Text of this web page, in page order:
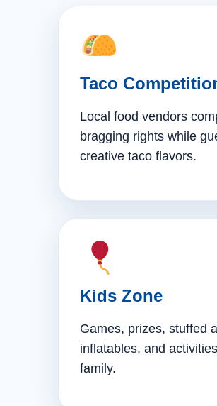
Taco
Local food vendors
bragging rights while
creative taco flavors.
Kids Zone
Games, prizes, stuffed
inflatables, and
family.